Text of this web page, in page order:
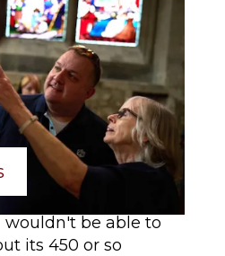
wouldn't be able to
its 450 or so